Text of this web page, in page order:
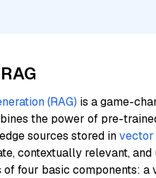
(RAG) is a game-
the power of pre-
sources stored invector
contextually relevant,
four basic components: a